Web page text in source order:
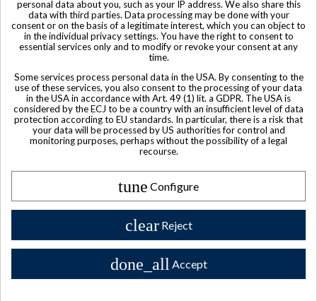
Product available with different options
Croizet Cognac Réserve Particulière
Other Private collector bottles
bottles
All Private collector bottles bottles >>
personal data about you, such as your IP address. We also share this
data with third parties. Data processing may be done with your
consent or on the basis of a legitimate interest, which you can object to
in the individual privacy settings. You have the right to consent to
essential services only and to modify or revoke your consent at any
time.
Some services process personal data in the USA. By consenting to the
use of these services, you also consent to the processing of your data
in the USA in accordance with Art. 49 (1) lit. a GDPR. The USA is
considered by the ECJ to be a country with an insufficient level of data
protection according to EU standards. In particular, there is a risk that
your data will be processed by US authorities for control and
monitoring purposes, perhaps without the possibility of a legal
recourse.
tune Configure
clear Reject
done_all Accept